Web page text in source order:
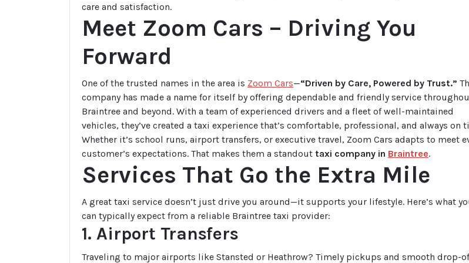
care and satisfaction.
Meet Zoom Cars – Driving You
Forward
One of the trusted names in the area is Zoom Cars—“Driven by Care, Powered by Trust.”
company has made a name for itself by offering dependable and friendly service
Braintree and beyond. With a team of experienced drivers and a fleet of well-maintained
vehicles, they’ve created a taxi experience that’s comfortable, professional, and always on
Whether it’s school runs, airport transfers, or executive travel, Zoom Cars adapts to meet
customer’s expectations. That makes them a standout taxi company in Braintree.
Services That Go the Extra Mile
A great taxi service doesn’t just drive you around—it supports your lifestyle. Here’s what
can typically expect from a reliable Braintree taxi provider:
1. Airport Transfers
Traveling to major airports like Stansted or Heathrow? Timely pickups and smooth drop-